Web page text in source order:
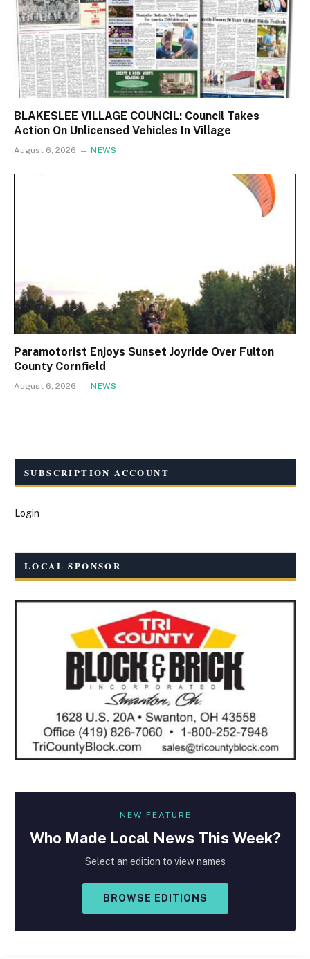
BLAKESLEE VILLAGE COUNCIL: Council Takes
Action On Unlicensed Vehicles In Village
August 6, 2026 NEWS
Paramotorist Enjoys Sunset Joyride Over Fulton
County Cornfield
August 6, 2026 NEWS
SUBSCRIPTION ACCOUNT
Login
LOCAL SPONSOR
NEW FEATURE
Who Made Local News This Week?
Select an edition to view names
BROWSE EDITIONS